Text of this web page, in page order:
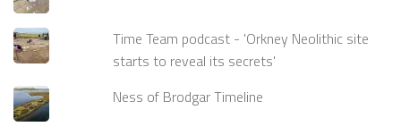
Time Team podcast - 'Orkney Neolithic site
starts to reveal its secrets'
Ness of Brodgar Timeline